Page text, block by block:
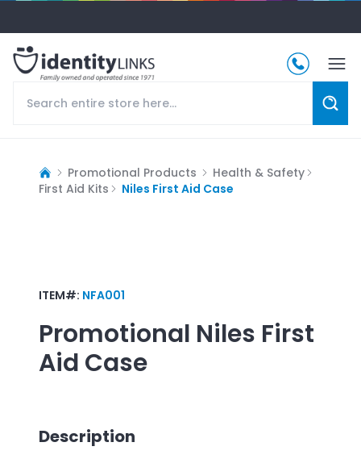
Promotional Products
Health & Safety
First Aid Kits
Niles First Aid Case
ITEM#: NFA001
Promotional Niles First
Aid Case
Description